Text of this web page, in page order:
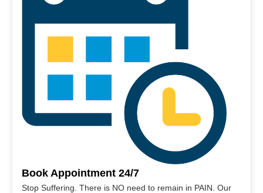
Book Appointment 24/7
Stop Suffering. There is NO need to remain in PAIN. Our